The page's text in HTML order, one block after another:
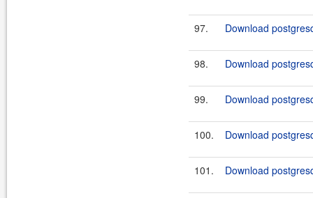
97. Download
98. Download
99. Download
100. Download
101. Download